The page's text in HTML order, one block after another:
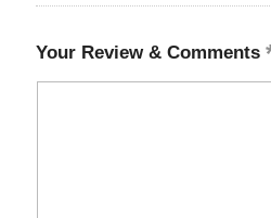
Your Review & Comments